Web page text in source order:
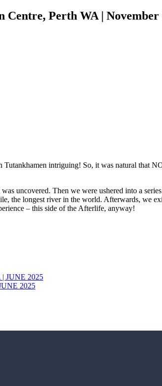
Perth WA | November
intriguing! So, it was natural that
uncovered. Then we were ushered into a
the longest river in the world. Afterwards, we
– this side of the Afterlife, anyway!
2025